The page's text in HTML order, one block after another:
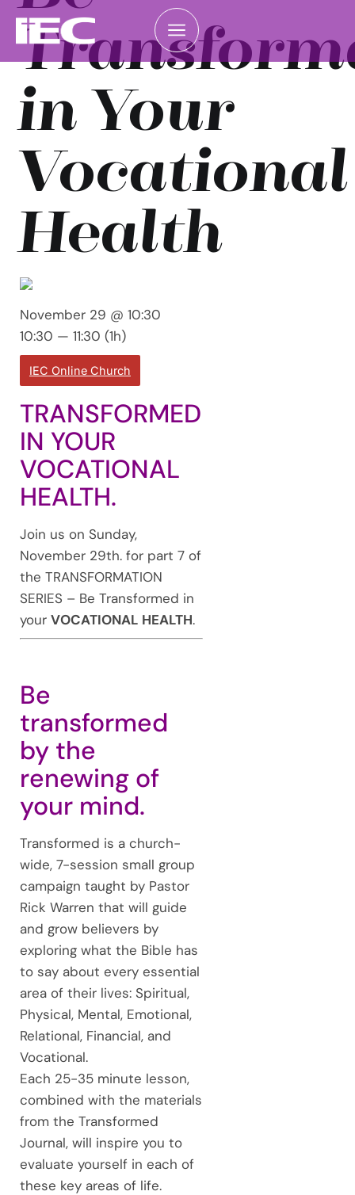
in Your
Vocational
Health
TRANSFORMED
IN YOUR
VOCATIONAL
HEALTH.
Join us on Sunday,
November 29th. for part 7 of
the TRANSFORMATION
SERIES – Be Transformed in
your VOCATIONAL HEALTH.
Be
transformed
by the
renewing of
your mind.
Transformed is a church-
wide, 7-session small group
campaign taught by Pastor
Rick Warren that will guide
and grow believers by
exploring what the Bible has
to say about every essential
area of their lives: Spiritual,
Physical, Mental, Emotional,
Relational, Financial, and
Vocational.
Each 25-35 minute lesson,
combined with the materials
from the Transformed
Journal, will inspire you to
evaluate yourself in each of
these key areas of life.
November 29 @ 10:30
10:30 — 11:30 (1h)
IEC Online Church